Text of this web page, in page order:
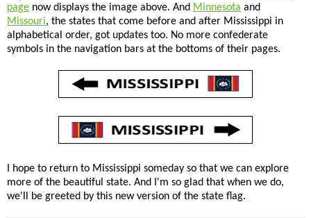
page now displays the image above. And Minnesota and
Missouri, the states that come before and after Mississippi in
alphabetical order, got updates too. No more confederate
symbols in the navigation bars at the bottoms of their pages.
I hope to return to Mississippi someday so that we can explore
more of the beautiful state. And I'm so glad that when we do,
we'll be greeted by this new version of the state flag.